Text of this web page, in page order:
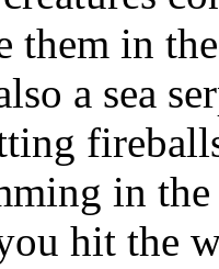
them in
a sea
in
hit the